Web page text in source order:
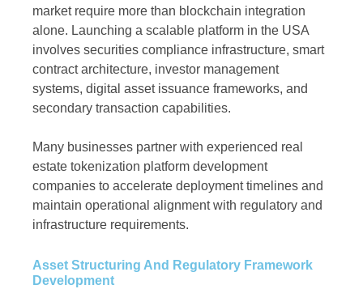
market require more than blockchain integration
alone. Launching a scalable platform in the USA
involves securities compliance infrastructure, smart
contract architecture, investor management
systems, digital asset issuance frameworks, and
secondary transaction capabilities.
Many businesses partner with experienced real
estate tokenization platform development
companies to accelerate deployment timelines and
maintain operational alignment with regulatory and
infrastructure requirements.
Asset Structuring And Regulatory Framework
Development